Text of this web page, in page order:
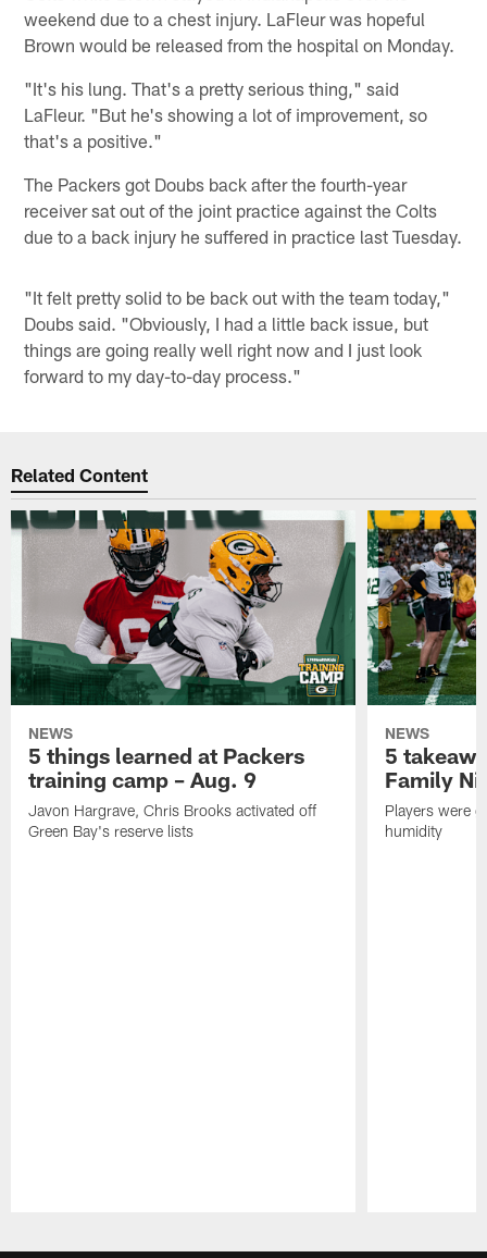
weekend due to a chest injury. LaFleur was hopeful
Brown would be released from the hospital on Monday.
"It's his lung. That's a pretty serious thing," said
LaFleur. "But he's showing a lot of improvement, so
that's a positive."
The Packers got Doubs back after the fourth-year
receiver sat out of the joint practice against the Colts
due to a back injury he suffered in practice last Tuesday.
"It felt pretty solid to be back out with the team today,"
Doubs said. "Obviously, I had a little back issue, but
things are going really well right now and I just look
forward to my day-to-day process."
Related Content
NEWS
5 things learned at Packers
training camp – Aug. 9
Javon Hargrave, Chris Brooks activated off
Green Bay's reserve lists
NEWS
5
Family
Players were
humidity